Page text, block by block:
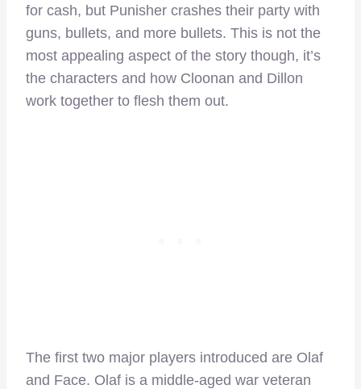
for cash, but Punisher crashes their party with
guns, bullets, and more bullets. This is not the
most appealing aspect of the story though, it’s
the characters and how Cloonan and Dillon
work together to flesh them out.
The first two major players introduced are Olaf
and Face. Olaf is a middle-aged war veteran